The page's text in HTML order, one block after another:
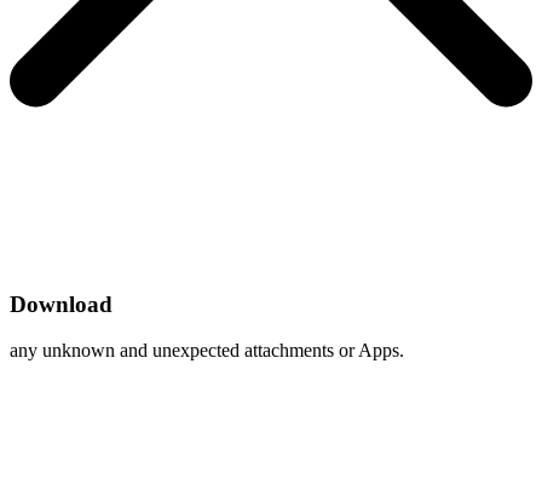
Download
any unknown and unexpected attachments or Apps.